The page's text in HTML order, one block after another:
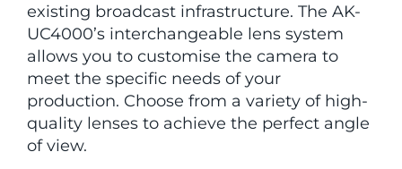
existing broadcast infrastructure. The AK-
UC4000’s interchangeable lens system
allows you to customise the camera to
meet the specific needs of your
production. Choose from a variety of high-
quality lenses to achieve the perfect angle
of view.